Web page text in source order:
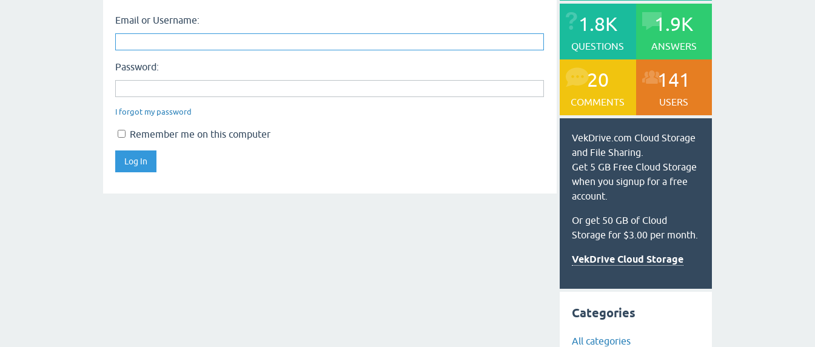
Email or Username:
Password:
I forgot my password
Remember me on this computer
1.8K
QUESTIONS
1.9K
ANSWERS
20
COMMENTS
141
USERS
VekDrive.com Cloud Storage
and File Sharing.
Get 5 GB Free Cloud Storage
when you signup for a free
account.
Or get 50 GB of Cloud
Storage for $3.00 per month.
VekDrive Cloud Storage
Categories
All categories